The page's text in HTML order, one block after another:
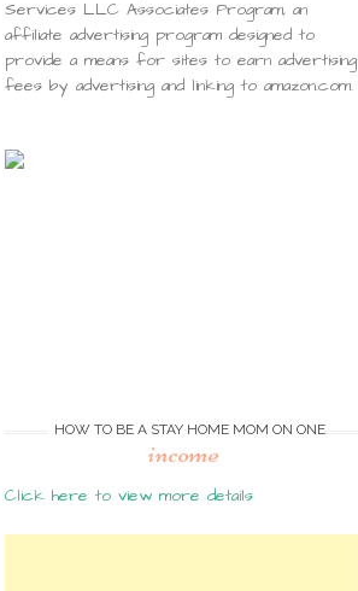
Services LLC Associates Program, an
affiliate advertising program designed to
provide a means for sites to earn advertising
fees by advertising and linking to amazon.com.
HOW TO BE A STAY HOME MOM ON ONE
income
Click here to view more details